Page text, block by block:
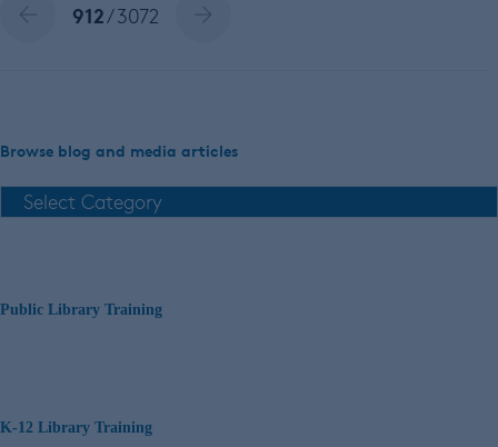
912/ 3072
Browse blog and media articles
Public Library Training
K-12 Library Training